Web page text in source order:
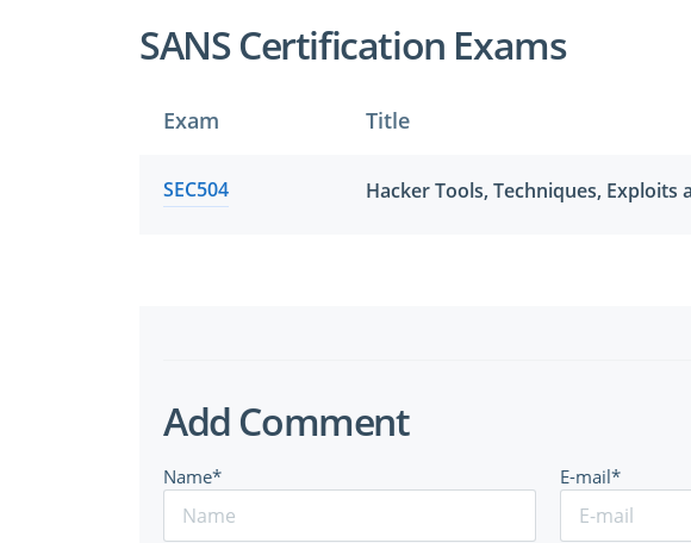
SANS Certification Exams
Exam Title
SEC504
Add Comment
Name* E-mail*